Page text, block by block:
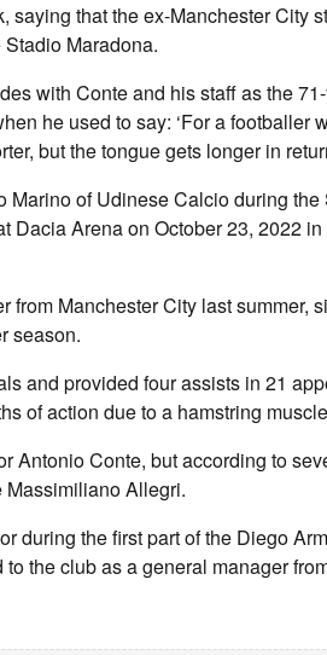
saying that the ex-Manchester City
Maradona.
with Conte and his staff as the
he used to say: ‘For a footballer
but the tongue gets longer in
Marino of Udinese Calcio during the
Dacia Arena on October 23, 2022
from Manchester City last summer,
season.
and provided four assists in 21
of action due to a hamstring
Antonio Conte, but according to
Allegri.
during the first part of the Diego
the club as a general manager